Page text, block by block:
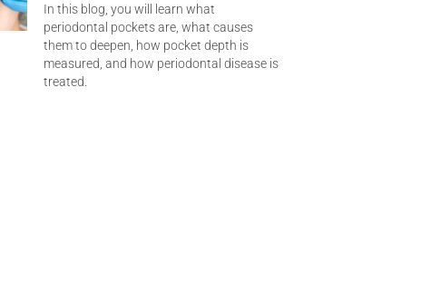
In this blog, you will learn what
periodontal pockets are, what causes
them to deepen, how pocket depth is
measured, and how periodontal disease is
treated.